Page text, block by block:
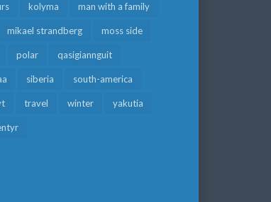
kolyma man with a family
mikael strandberg moss side
polar qasigiannguit
siberia south-america
travel winter yakutia